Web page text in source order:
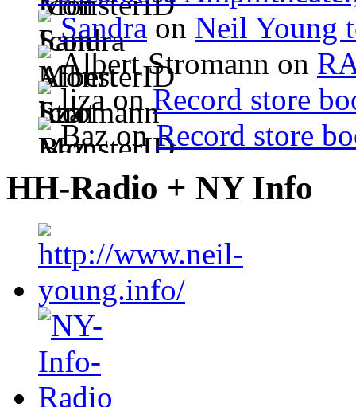
Sandra on Neil Young
Albert Stromann on
liza on Record store
Baz onRecord store
HH-Radio + NY Info